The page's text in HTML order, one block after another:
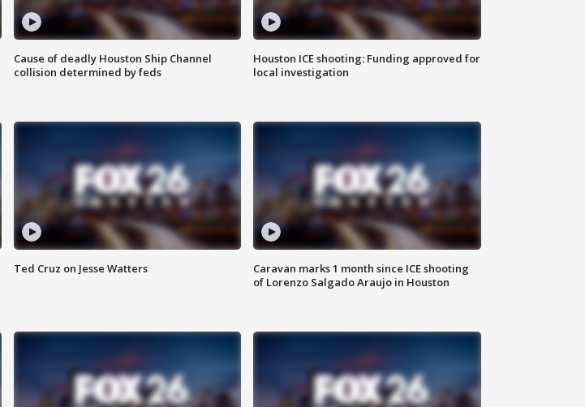
Cause of deadly Houston Ship Channel
collision determined by feds
Houston ICE shooting: Funding approved for
local investigation
Ted Cruz on Jesse Watters
Caravan marks 1 month since ICE shooting
of Lorenzo Salgado Araujo in Houston